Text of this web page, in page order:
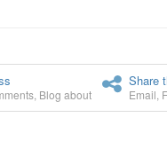
Blog about
Share
Email